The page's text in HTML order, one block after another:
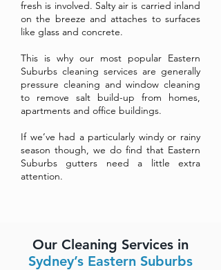
fresh is involved. Salty air is carried inland
on the breeze and attaches to surfaces
like glass and concrete.
This is why our most popular Eastern
Suburbs cleaning services are generally
pressure cleaning and window cleaning
to remove salt build-up from homes,
apartments and office buildings.
If we’ve had a particularly windy or rainy
season though, we do find that Eastern
Suburbs gutters need a little extra
attention.
Our Cleaning Services in
Sydney’s Eastern Suburbs